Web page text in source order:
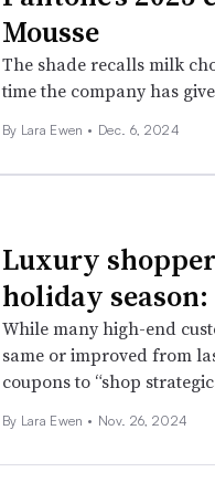
Mousse
The shade recalls milk
time the company has
By Lara Ewen • Dec. 6, 2024
Luxury
holiday
While many high-end
same or improved from
coupons to “shop
By Lara Ewen • Nov. 26, 2024